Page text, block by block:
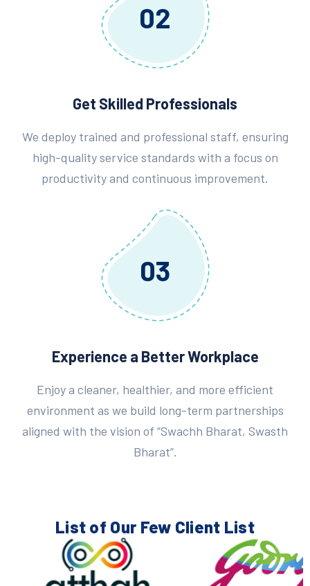
02
Get Skilled Professionals
We deploy trained and professional staff, ensuring
high-quality service standards with a focus on
productivity and continuous improvement.
03
Experience a Better Workplace
Enjoy a cleaner, healthier, and more efficient
environment as we build long-term partnerships
aligned with the vision of “Swachh Bharat, Swasth
Bharat”.
List of Our Few Client List